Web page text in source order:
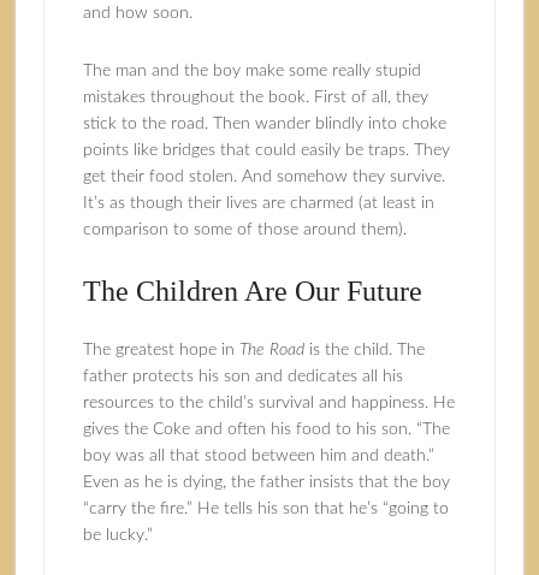
and how soon.
The man and the boy make some really stupid
mistakes throughout the book. First of all, they
stick to the road. Then wander blindly into choke
points like bridges that could easily be traps. They
get their food stolen. And somehow they survive.
It’s as though their lives are charmed (at least in
comparison to some of those around them).
The Children Are Our Future
The greatest hope in The Roadis the child. The
father protects his son and dedicates all his
resources to the child’s survival and happiness. He
gives the Coke and often his food to his son. “The
boy was all that stood between him and death.”
Even as he is dying, the father insists that the boy
“carry the fire.” He tells his son that he’s “going to
be lucky.”